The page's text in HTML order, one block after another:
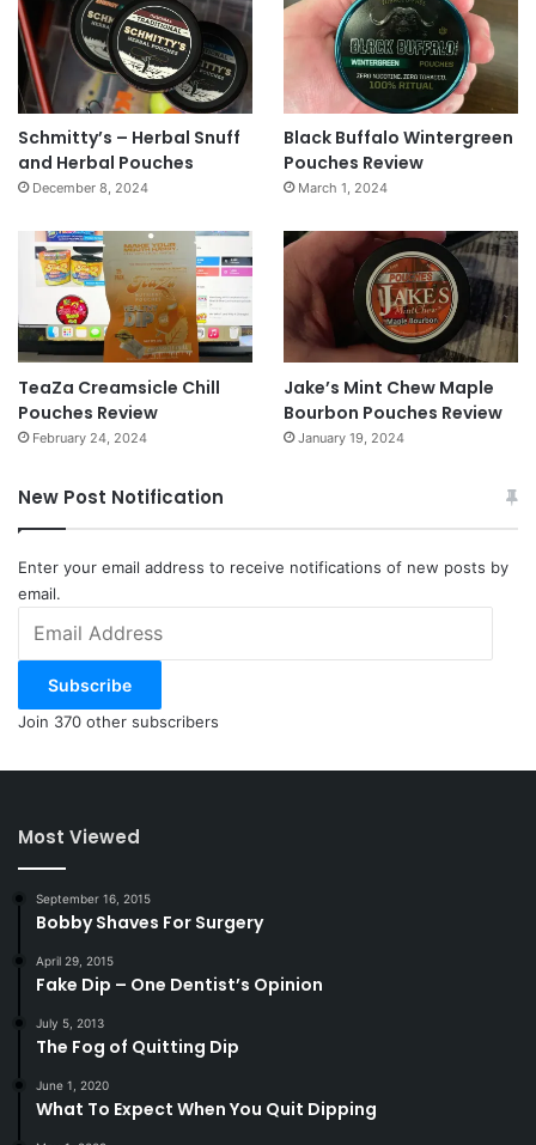
Schmitty’s – Herbal Snuff
and Herbal Pouches
December 8, 2024
Black Buffalo Wintergreen
Pouches Review
March 1, 2024
TeaZa Creamsicle Chill
Pouches Review
February 24, 2024
Jake’s Mint Chew Maple
Bourbon Pouches Review
January 19, 2024
New Post Notification
Enter your email address to receive notifications of new posts by
email.
Address
Subscribe
Join 370 other subscribers
Most Viewed
September 16, 2015
Bobby Shaves For Surgery
April 29, 2015
Fake Dip – One Dentist’s Opinion
July 5, 2013
The Fog of Quitting Dip
June 1, 2020
What To Expect When You Quit Dipping